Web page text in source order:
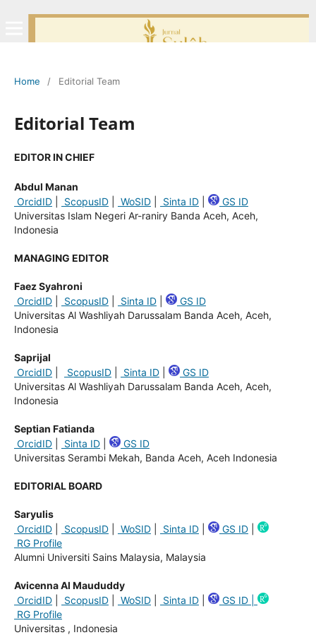
Home / Editorial Team
Editorial Team
EDITOR IN CHIEF
Abdul Manan
OrcidID| ScopusID| WoSID| Sinta ID|
GS ID
Universitas Islam Negeri Ar-raniry Banda Aceh, Aceh,
Indonesia
MANAGING EDITOR
Faez Syahroni
OrcidID| ScopusID| Sinta ID|
GS ID
Universitas Al Washliyah Darussalam Banda Aceh, Aceh,
Indonesia
Saprijal
OrcidID| ScopusID| Sinta ID|
GS ID
Universitas Al Washliyah Darussalam Banda Aceh, Aceh,
Indonesia
Septian Fatianda
OrcidID| Sinta ID|
GS ID
Universitas Serambi Mekah, Banda Aceh, Aceh Indonesia
EDITORIAL BOARD
Saryulis
OrcidID| ScopusID| WoSID| Sinta ID| GS ID|
RG Profile
Alumni Universiti Sains Malaysia, Malaysia
Avicenna Al Maududdy
OrcidID| ScopusID| WoSID| Sinta ID|
GS ID |
RG Profile
Universitas , Indonesia